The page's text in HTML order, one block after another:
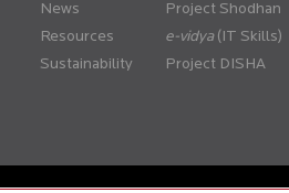
News
Resources
Sustainability
Project Shodhan
(IT Skills)
Project DISHA